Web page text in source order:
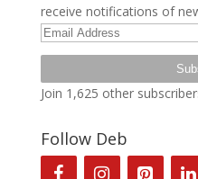
receive notifications of
Email
Address
Join 1,625 other
Follow Deb